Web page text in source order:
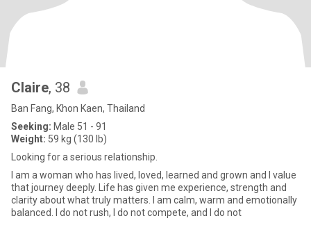
Claire, 38
Ban Fang, Khon Kaen, Thailand
Seeking: Male 51 - 91
Weight: 59 kg (130 lb)
Looking for a serious relationship.
I am a woman who has lived, loved, learned and grown and I value
that journey deeply. Life has given me experience, strength and
clarity about what truly matters. I am calm, warm and emotionally
balanced. I do not rush, I do not compete, and I do not